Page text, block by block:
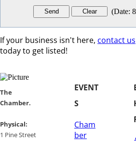
(Date:
If your business isn't here, contact us
today to get listed!
​​The
Chamber.
​Physical:
1 Pine Street
EVENT
S
Cham
ber